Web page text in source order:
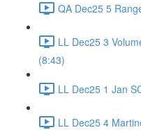
QA Dec25 5
LL Dec25 3
(8:43)
LL Dec25 1 Jan
LL Dec25 4